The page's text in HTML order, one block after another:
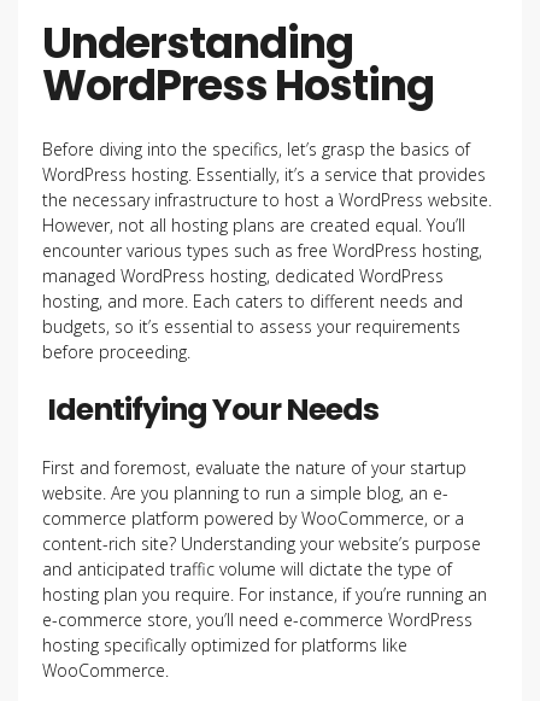
Understanding
WordPress Hosting
Before diving into the specifics, let’s grasp the basics of
WordPress hosting. Essentially, it’s a service that provides
the necessary infrastructure to host a WordPress website.
However, not all hosting plans are created equal. You’ll
encounter various types such as free WordPress hosting,
managed WordPress hosting, dedicated WordPress
hosting, and more. Each caters to different needs and
budgets, so it’s essential to assess your requirements
before proceeding.
Identifying Your Needs
First and foremost, evaluate the nature of your startup
website. Are you planning to run a simple blog, an e-
commerce platform powered by WooCommerce, or a
content-rich site? Understanding your website’s purpose
and anticipated traffic volume will dictate the type of
hosting plan you require. For instance, if you’re running an
e-commerce store, you’ll need e-commerce WordPress
hosting specifically optimized for platforms like
WooCommerce.